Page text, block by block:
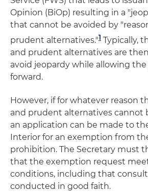
Opinion (BiOp) resulting in a
that cannot be avoided by
prudent alternatives."1 Typically,
and prudent alternatives are
avoid jeopardy while allowing
forward.
However, if for whatever reason
and prudent alternatives cannot
an application can be made to
Interior for an exemption from
prohibition. The Secretary must
that the exemption request
conditions, including that
conducted in good faith.